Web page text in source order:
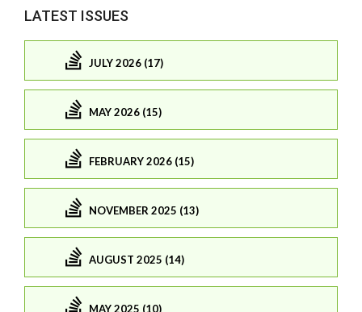
LATEST ISSUES
JULY 2026 (17)
MAY 2026 (15)
FEBRUARY 2026 (15)
NOVEMBER 2025 (13)
AUGUST 2025 (14)
MAY 2025 (10)